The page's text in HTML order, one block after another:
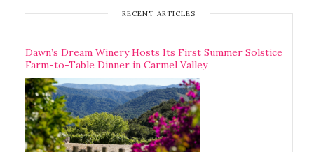
RECENT ARTICLES
Dawn’s Dream Winery Hosts Its First Summer Solstice
Farm-to-Table Dinner in Carmel Valley